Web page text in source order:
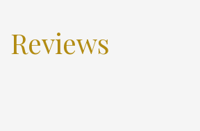
Reviews